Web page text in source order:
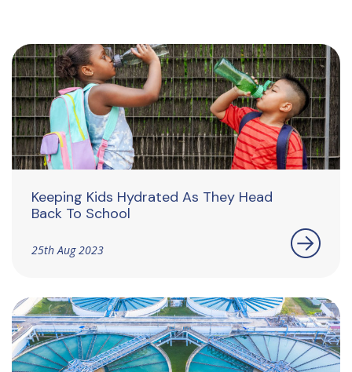
Keeping Kids Hydrated As They Head
Back To School
25th Aug 2023